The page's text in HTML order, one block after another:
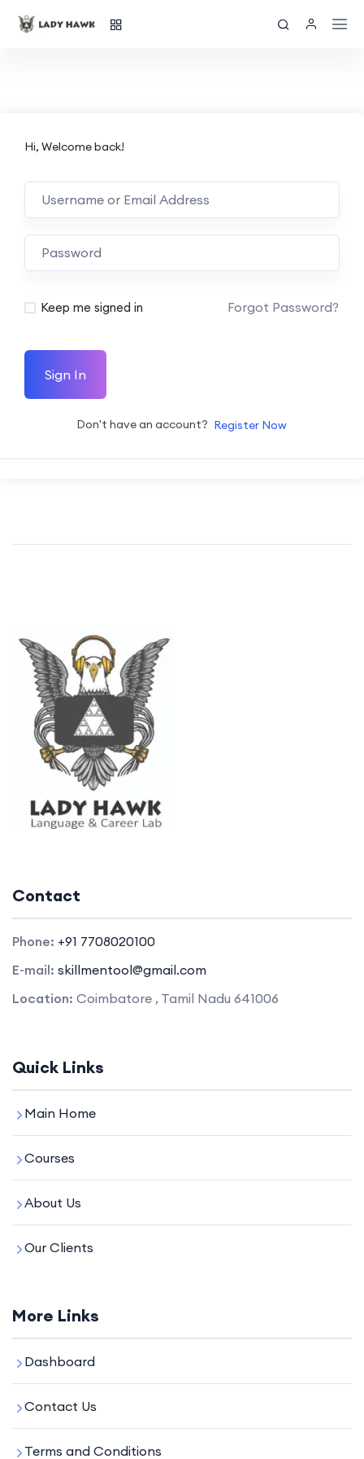
Hi, Welcome back!
Keep me signed in Forgot Password?
Sign In
Don't have an account? Register Now
Contact
Phone: +91 7708020100
E-mail: skillmentool@gmail.com
Location: Coimbatore , Tamil Nadu 641006
Quick Links
Main Home
Courses
About Us
Our Clients
More Links
Dashboard
Contact Us
Terms and Conditions